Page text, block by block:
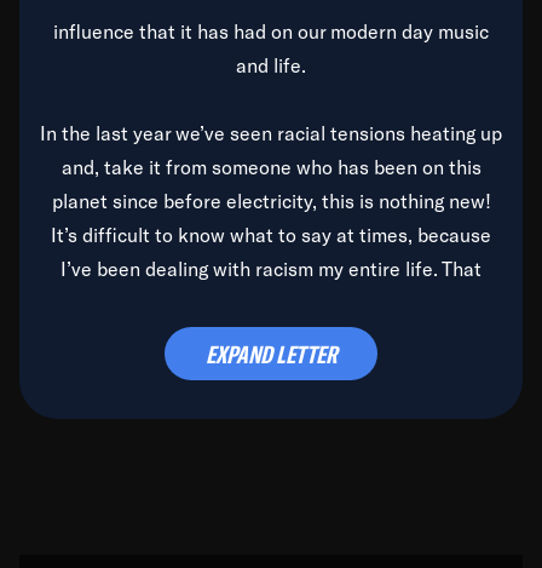
influence that it has had on our modern day music
and life.
In the last year we’ve seen racial tensions heating up
and, take it from someone who has been on this
planet since before electricity, this is nothing new!
It’s difficult to know what to say at times, because
I’ve been dealing with racism my entire life. That
time to deal with it once and for all.
EXPAND LETTER